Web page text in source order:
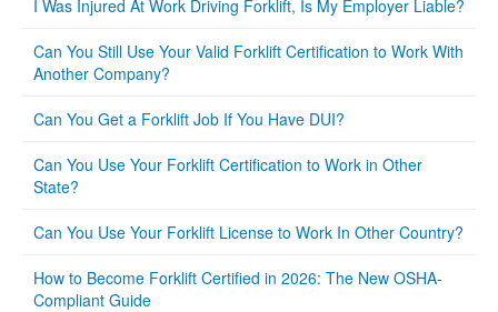
I Was Injured At Work Driving Forklift, Is My Employer Liable?
Can You Still Use Your Valid Forklift Certification to Work With
Another Company?
Can You Get a Forklift Job If You Have DUI?
Can You Use Your Forklift Certification to Work in Other
State?
Can You Use Your Forklift License to Work In Other Country?
How to Become Forklift Certified in 2026: The New OSHA-
Compliant Guide